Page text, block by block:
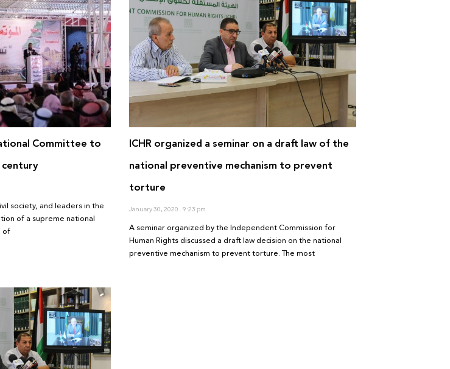
Committee to
society, and leaders in the
of a supreme national
of
ICHR organized a seminar on a draft law of the
national preventive mechanism to prevent
torture
January 30, 2020 9:23 pm
A seminar organized by the Independent Commission for
Human Rights discussed a draft law decision on the national
preventive mechanism to prevent torture. The most